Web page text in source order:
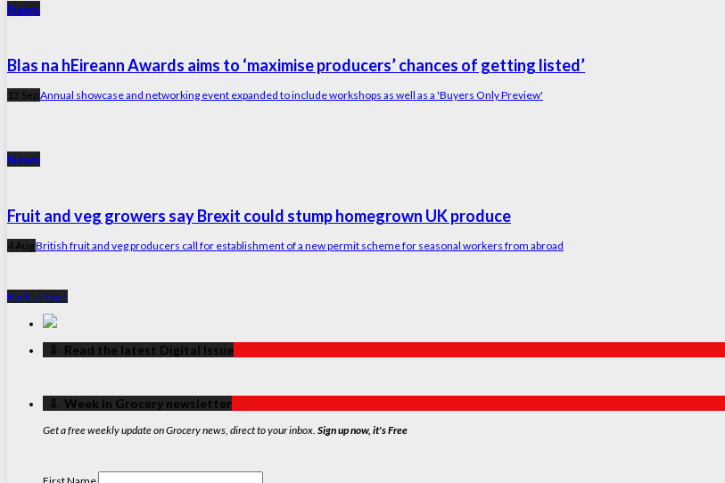
News
Blas na hEireann Awards aims to ‘maximise producers’ chances of getting listed’
13 SepAnnual showcase and networking event expanded to include workshops as well as a 'Buyers Only Preview'
News
Fruit and veg growers say Brexit could stump homegrown UK produce
4 AugBritish fruit and veg producers call for establishment of a new permit scheme for seasonal workers from abroad
Back to Top ↑
‏‏‎ ‎‏‏‎ ‎⇩ ‏‏‎ ‎Read the latest Digital Issue
‏‏‎ ‎‏‏‎ ‎⇩ ‏‏‎ ‎Week in Grocery newsletter
Get a free weekly update on Grocery news, direct to your inbox. Sign up now, it's Free